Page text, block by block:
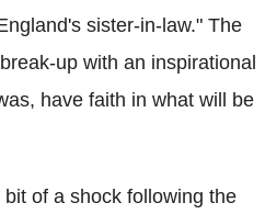
sister-in-law." The
up with an inspirational
have faith in what will be
of a shock following the